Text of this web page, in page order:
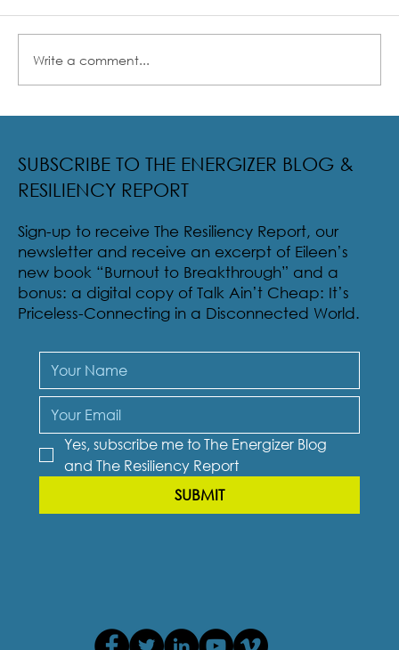
Write a comment...
SUBSCRIBE TO THE ENERGIZER BLOG &
RESILIENCY REPORT
Sign-up to receive The Resiliency Report, our
newsletter and receive an excerpt of Eileen’s
new book “Burnout to Breakthrough” and a
bonus: a digital copy of Talk Ain’t Cheap: It’s
Priceless-Connecting in a Disconnected World.
Yes, subscribe me to The Energizer Blog
and The Resiliency Report
SUBMIT